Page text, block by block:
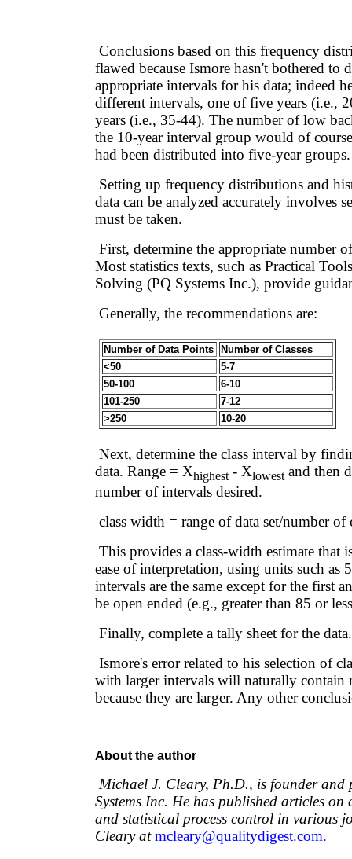
Conclusions based on this frequency
flawed because Ismore hasn't bothered to
appropriate intervals for his data; indeed
different intervals, one of five years (i.e.,
years (i.e., 35-44). The number of low
the 10-year interval group would of
had been distributed into five-year groups.
Setting up frequency distributions and
data can be analyzed accurately involves
must be taken.
First, determine the appropriate number
Most statistics texts, such as Practical
Solving (PQ Systems Inc.), provide
Generally, the recommendations are:
Number of Data Points
Number of Classes
<50
5-7
50-100
6-10
101-250
7-12
>250
10-20
Next, determine the class interval by
data. Range = Xhighest - Xlowest and then
number of intervals desired.
class width = range of data set/number of
This provides a class-width estimate that
ease of interpretation, using units such as
intervals are the same except for the first
be open ended (e.g., greater than 85 or
Finally, complete a tally sheet for the data.
Ismore's error related to his selection of
with larger intervals will naturally contain
because they are larger. Any other
About the author
Michael J. Cleary, Ph.D., is founder and
Systems Inc. He has published articles on
and statistical process control in various
Cleary at mcleary@qualitydigest.com.